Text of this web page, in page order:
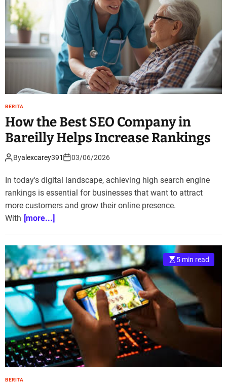
BERITA
How the Best SEO Company in
Bareilly Helps Increase Rankings
Byalexcarey391 03/06/2026
In today's digital landscape, achieving high search engine
rankings is essential for businesses that want to attract
more customers and grow their online presence.
With [more...]
5 min read
BERITA